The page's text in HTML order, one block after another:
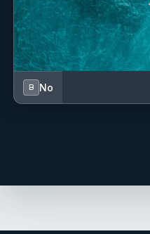
Sprayhood
Teak cockpit
USB sockets
VHF radio
B No